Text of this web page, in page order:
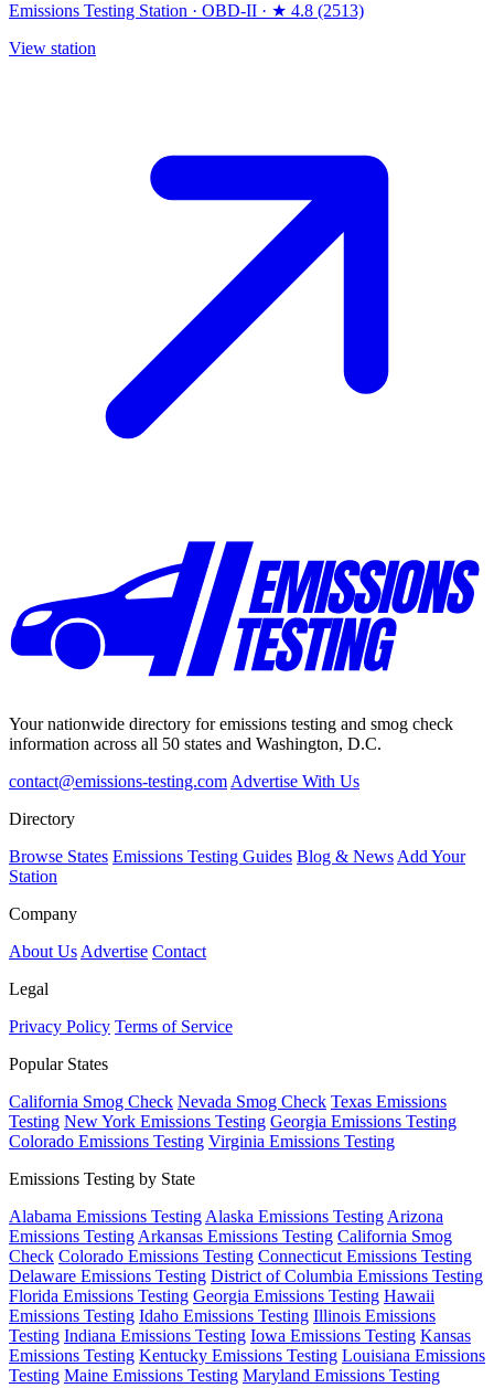
Emissions Testing Station · OBD-II · ★ 4.8 (2513)
View station
Your nationwide directory for emissions testing and smog check
information across all 50 states and Washington, D.C.
contact@emissions-testing.com Advertise With Us
Directory
Browse States Emissions Testing Guides Blog & News Add Your
Station
Company
About Us Advertise Contact
Legal
Privacy Policy Terms of Service
Popular States
California Smog Check Nevada Smog Check Texas Emissions
Testing New York Emissions Testing Georgia Emissions Testing
Colorado Emissions Testing Virginia Emissions Testing
Emissions Testing by State
Alabama Emissions Testing Alaska Emissions Testing Arizona
Emissions Testing Arkansas Emissions Testing California Smog
Check Colorado Emissions Testing Connecticut Emissions Testing
Delaware Emissions Testing District of Columbia Emissions Testing
Florida Emissions Testing Georgia Emissions Testing Hawaii
Emissions Testing Idaho Emissions Testing Illinois Emissions
Testing Indiana Emissions Testing Iowa Emissions Testing Kansas
Emissions Testing Kentucky Emissions Testing Louisiana Emissions
Testing Maine Emissions Testing Maryland Emissions Testing